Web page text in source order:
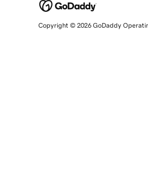
Copyright © 2026 GoDaddy